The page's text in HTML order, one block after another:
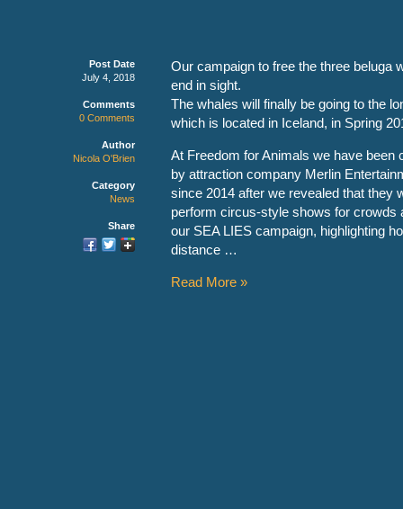
Post Date
July 4, 2018
Comments
0 Comments
Author
Nicola O'Brien
Category
News
Share
Our campaign to free the three beluga
end in sight.
The whales will finally be going to the
which is located in Iceland, in Spring
At Freedom for Animals we have been
by attraction company Merlin
since 2014 after we revealed that they
perform circus-style shows for crowds
our SEA LIES campaign, highlighting
distance …
Read More »